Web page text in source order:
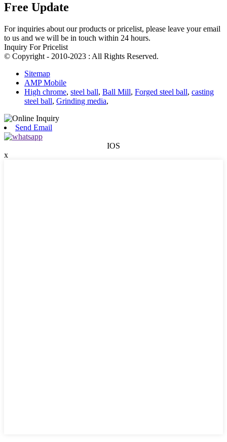
Free Update
For inquiries about our products or pricelist, please leave your email
to us and we will be in touch within 24 hours.
Inquiry For Pricelist
© Copyright - 2010-2023 : All Rights Reserved.
Sitemap
AMP Mobile
High chrome, steel ball, Ball Mill, Forged steel ball, casting
steel ball, Grinding media,
Send Email
IOS
x